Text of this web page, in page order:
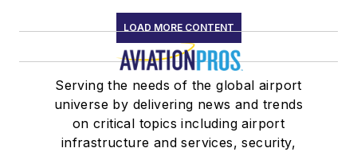
LOAD MORE CONTENT
Serving the needs of the global airport
universe by delivering news and trends
on critical topics including airport
infrastructure and services, security,